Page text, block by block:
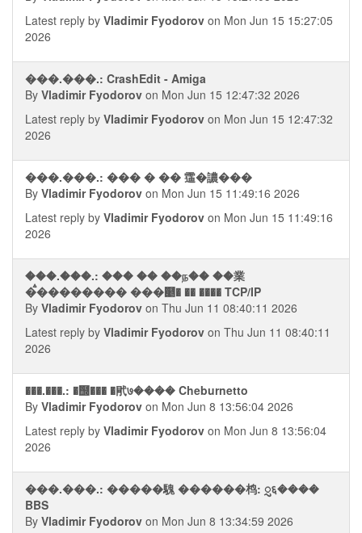
Latest reply by Vladimir Fyodorov on Mon Jun 15 15:27:05
2026
���.���.: CrashEdit - Amiga
By Vladimir Fyodorov on Mon Jun 15 12:47:32 2026
Latest reply by Vladimir Fyodorov on Mon Jun 15 12:47:32
2026
���.���.: ��� � �� 䨤�譨���
By Vladimir Fyodorov on Mon Jun 15 11:49:16 2026
Latest reply by Vladimir Fyodorov on Mon Jun 15 11:49:16
2026
���.���.: ��� �� ��ந�� ��業
�ࠫ�������� ���୥� �� ���� TCP/IP
By Vladimir Fyodorov on Thu Jun 11 08:40:11 2026
Latest reply by Vladimir Fyodorov on Thu Jun 11 08:40:11
2026
���.���.: �஭��� �㢥७���� Cheburnetto
By Vladimir Fyodorov on Mon Jun 8 13:56:04 2026
Latest reply by Vladimir Fyodorov on Mon Jun 8 13:56:04
2026
���.���.: �����騩 ������㭤: ᮢ६����
BBS
By Vladimir Fyodorov on Mon Jun 8 13:34:59 2026